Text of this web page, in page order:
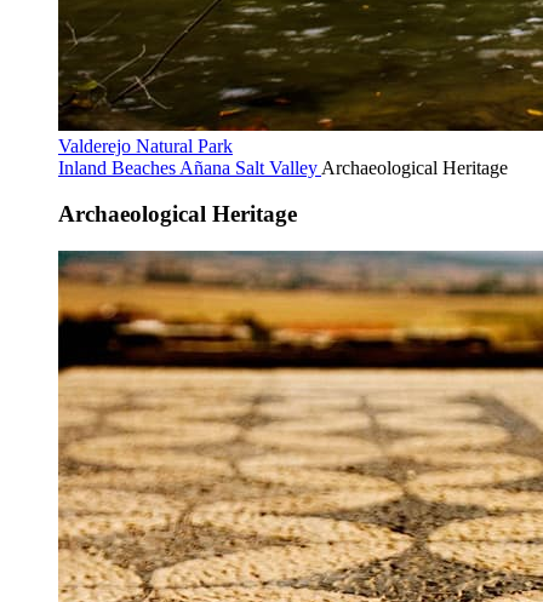
Valderejo Natural Park
Inland Beaches Añana Salt Valley Archaeological Heritage
Archaeological Heritage